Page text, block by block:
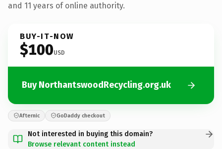
and 11 years of online authority.
BUY-IT-NOW
$100USD
Buy NorthantswoodRecycling.org.uk
Afternic GoDaddy checkout
Not interested in buying this domain?
Browse relevant content instead